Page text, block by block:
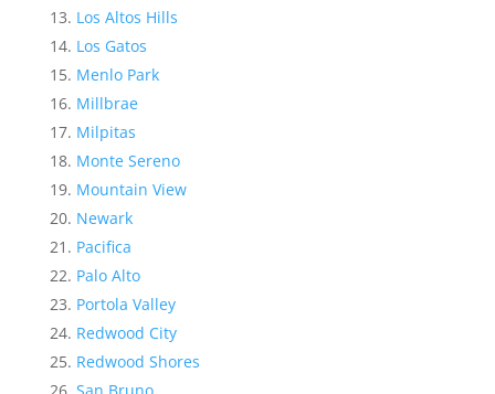
Los Altos Hills
Los Gatos
Menlo Park
Millbrae
Milpitas
Monte Sereno
Mountain View
Newark
Pacifica
Palo Alto
Portola Valley
Redwood City
Redwood Shores